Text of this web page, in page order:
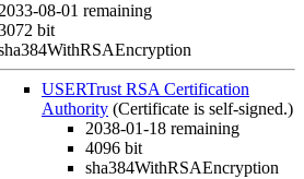
08-01 remaining
bit
USERTrust RSA Certification
Authority (Certificate is self-signed.)
2038-01-18 remaining
4096 bit
sha384WithRSAEncryption